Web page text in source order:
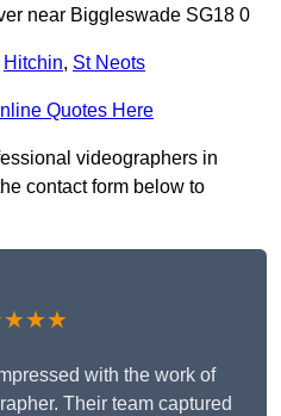
near Biggleswade SG18 0
Hitchin, St Neots
Quotes Here
videographers in
contact form below to
with the work of
Their team captured